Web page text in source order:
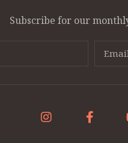
Subscribe for our